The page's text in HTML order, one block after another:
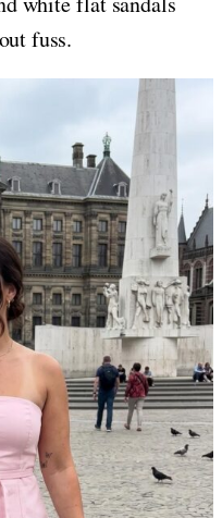
fuss.